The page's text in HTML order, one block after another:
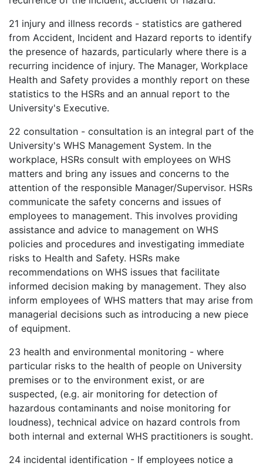
21 injury and illness records - statistics are gathered
from Accident, Incident and Hazard reports to identify
the presence of hazards, particularly where there is a
recurring incidence of injury. The Manager, Workplace
Health and Safety provides a monthly report on these
statistics to the HSRs and an annual report to the
University's Executive.
22 consultation - consultation is an integral part of the
University's WHS Management System. In the
workplace, HSRs consult with employees on WHS
matters and bring any issues and concerns to the
attention of the responsible Manager/Supervisor. HSRs
communicate the safety concerns and issues of
employees to management. This involves providing
assistance and advice to management on WHS
policies and procedures and investigating immediate
risks to Health and Safety. HSRs make
recommendations on WHS issues that facilitate
informed decision making by management. They also
inform employees of WHS matters that may arise from
managerial decisions such as introducing a new piece
of equipment.
23 health and environmental monitoring - where
particular risks to the health of people on University
premises or to the environment exist, or are
suspected, (e.g. air monitoring for detection of
hazardous contaminants and noise monitoring for
loudness), technical advice on hazard controls from
both internal and external WHS practitioners is sought.
24 incidental identification - If employees notice a